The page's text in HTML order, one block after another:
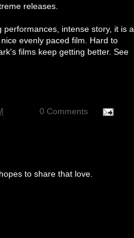
releases.
intense story, it is a
evenly paced film. Hard to
films keep getting better. See
0 Comments
to share that love.